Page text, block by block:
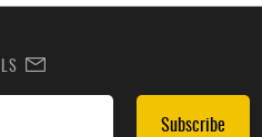
Subscribe